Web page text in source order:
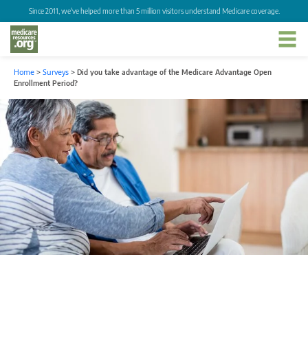
Since 2011, we've helped more than 5 million visitors understand Medicare coverage.
Home > Surveys > Did you take advantage of the Medicare Advantage Open
Enrollment Period?